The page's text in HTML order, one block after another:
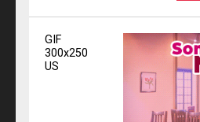
GIF
300x250
US